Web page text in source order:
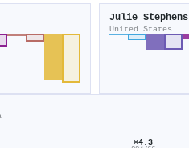
Julie Stephens
United States
×4.3